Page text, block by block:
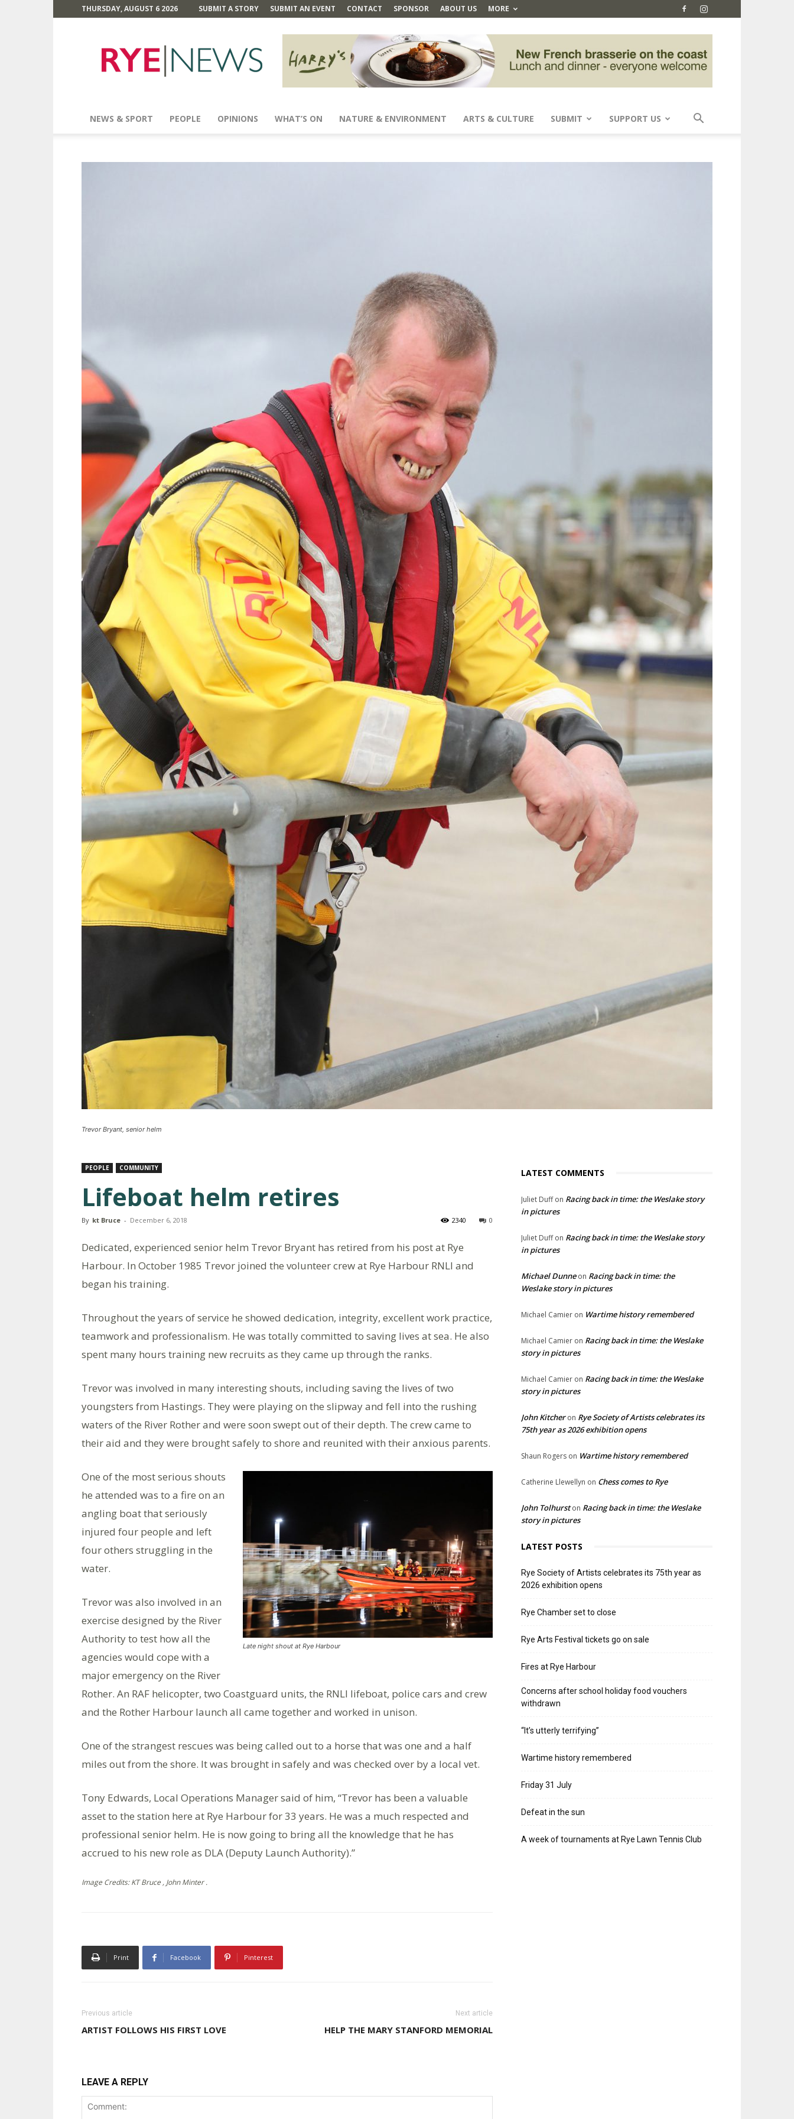
THURSDAY, AUGUST 6 2026 SUBMIT A STORY SUBMIT AN EVENT CONTACT SPONSOR ABOUT US MORE
News
NEWS & SPORT PEOPLE OPINIONS WHAT’S ON NATURE & ENVIRONMENT ARTS & CULTURE SUBMIT SUPPORT US
Trevor Bryant, senior helm
PEOPLE COMMUNITY
Lifeboat helm retires
By kt Bruce - December 6, 2018 0
2340
Dedicated, experienced senior helm Trevor Bryant has retired from his post at Rye
Harbour. In October 1985 Trevor joined the volunteer crew at Rye Harbour RNLI and
began his training.
Throughout the years of service he showed dedication, integrity, excellent work practice,
teamwork and professionalism. He was totally committed to saving lives at sea. He also
spent many hours training new recruits as they came up through the ranks.
Trevor was involved in many interesting shouts, including saving the lives of two
youngsters from Hastings. They were playing on the slipway and fell into the rushing
waters of the River Rother and were soon swept out of their depth. The crew came to
their aid and they were brought safely to shore and reunited with their anxious parents.
Late night shout at Rye Harbour
One of the most serious shouts
he attended was to a fire on an
angling boat that seriously
injured four people and left
four others struggling in the
water.
Trevor was also involved in an
exercise designed by the River
Authority to test how all the
agencies would cope with a
major emergency on the River
Rother. An RAF helicopter, two Coastguard units, the RNLI lifeboat, police cars and crew
and the Rother Harbour launch all came together and worked in unison.
One of the strangest rescues was being called out to a horse that was one and a half
miles out from the shore. It was brought in safely and was checked over by a local vet.
Tony Edwards, Local Operations Manager said of him, “Trevor has been a valuable
asset to the station here at Rye Harbour for 33 years. He was a much respected and
professional senior helm. He is now going to bring all the knowledge that he has
accrued to his new role as DLA (Deputy Launch Authority).”
Image Credits: KT Bruce , John Minter .
Print Facebook Pinterest
Previous article
ARTIST FOLLOWS HIS FIRST LOVE
Next article
HELP THE MARY STANFORD MEMORIAL
LEAVE A REPLY
LATEST COMMENTS
Juliet Duffon Racing back in time: the Weslake story
in pictures
Juliet Duffon Racing back in time: the Weslake story
in pictures
Michael Dunneon Racing back in time: the
Weslake story in pictures
Michael Camier on Wartime history remembered
Michael Camier on Racing back in time: the Weslake
story in pictures
Michael Camier on Racing back in time: the Weslake
story in pictures
John Kitcheron Rye Society of Artists celebrates its
75th year as 2026 exhibition opens
Shaun Rogers on Wartime history remembered
Catherine Llewellyn on Chess comes to Rye
John Tolhurston Racing back in time: the Weslake
story in pictures
LATEST POSTS
Rye Society of Artists celebrates its 75th year as
2026 exhibition opens
Rye Chamber set to close
Rye Arts Festival tickets go on sale
Fires at Rye Harbour
Concerns after school holiday food vouchers
withdrawn
“It’s utterly terrifying”
Wartime history remembered
Friday 31 July
Defeat in the sun
A week of tournaments at Rye Lawn Tennis Club